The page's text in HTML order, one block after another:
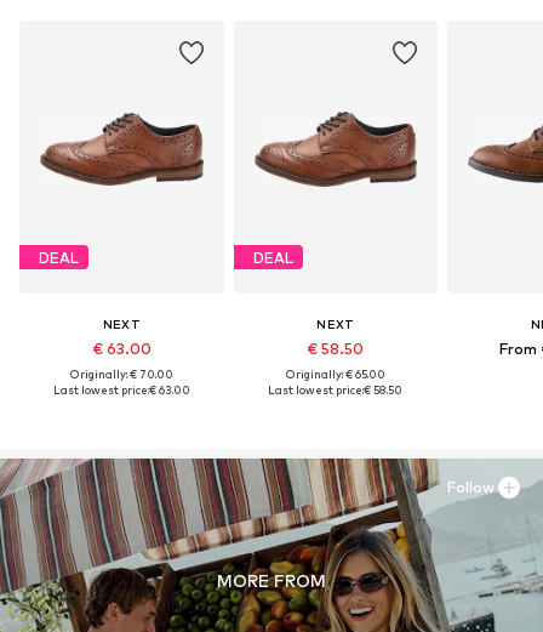
DEAL
NEXT
€ 63.00
Originally: € 70.00
Last lowest price:€ 63.00
DEAL
NEXT
€ 58.50
Originally: € 65.00
Last lowest price:€ 58.50
From
MORE FROM
Follow